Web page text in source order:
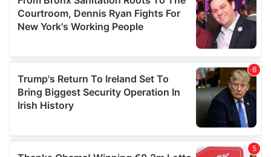
may combine it with other information that you’ve
provided to them or that they’ve collected from your use